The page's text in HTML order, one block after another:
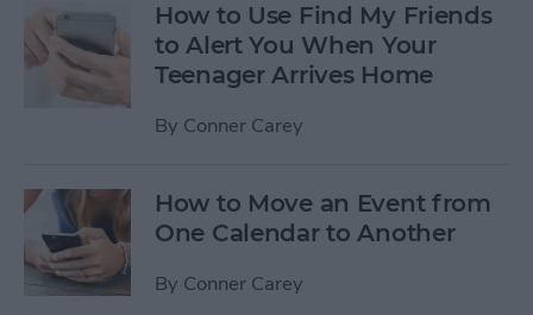
How to Use Find My Friends
to Alert You When Your
Teenager Arrives Home
By Conner Carey
How to Move an Event from
One Calendar to Another
By Conner Carey